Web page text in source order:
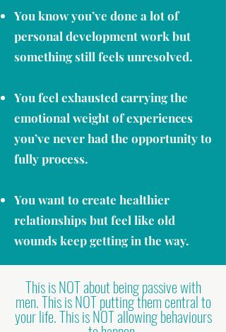
You know you’ve done a lot of
personal development work but
something still feels unresolved.
You feel exhausted carrying the
emotional weight of experiences
you’ve never had the opportunity to
fully process.
You want to create healthier
relationships but feel like old
wounds keep getting in the way.
This is NOT about being passive with
men. This is NOT putting them central to
your life. This is NOT allowing behaviours